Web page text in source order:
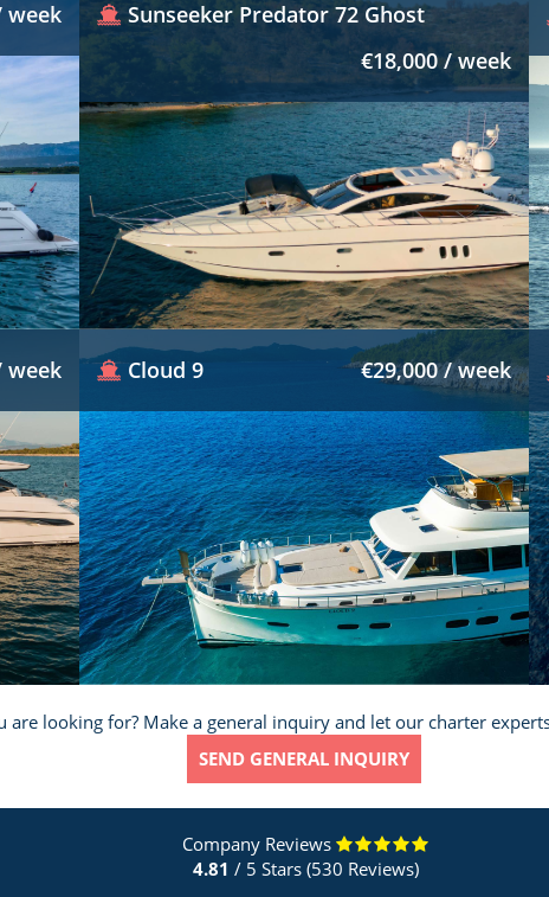
week
Sunseeker Predator 72 Ghost
€18,000 / week
week Cloud 9 €29,000 / week
are looking for? Make a general inquiry and let our charter
SEND GENERAL INQUIRY
Company Reviews
4.81 / 5 Stars (530 Reviews)